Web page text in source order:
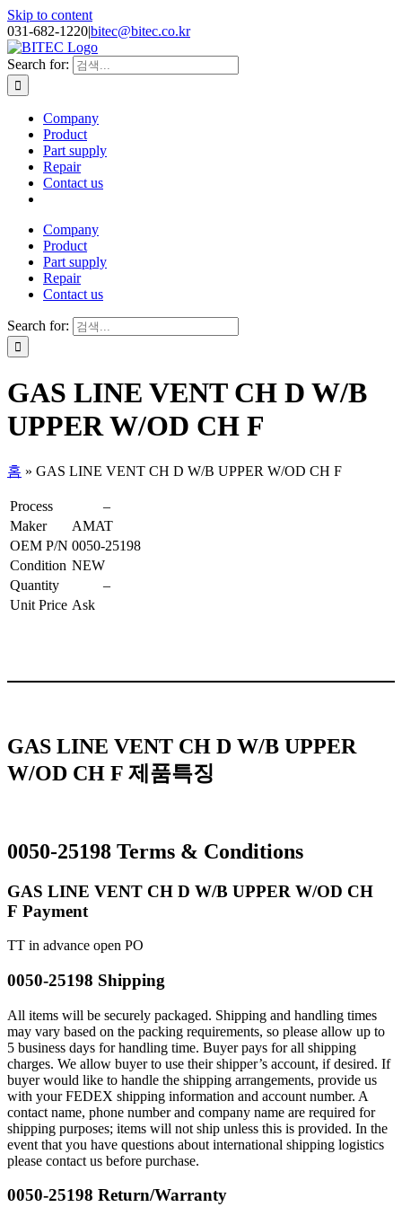
Skip to content
031-682-1220|bitec@bitec.co.kr
Search for:
Company
Product
Part supply
Repair
Contact us
Company
Product
Part supply
Repair
Contact us
Search for:
GAS LINE VENT CH D W/B
UPPER W/OD CH F
홈 » GAS LINE VENT CH D W/B UPPER W/OD CH F
Process
–
Maker
AMAT
OEM P/N 0050-25198
Condition NEW
Quantity
–
Unit Price Ask
GAS LINE VENT CH D W/B UPPER
W/OD CH F 제품특징
0050-25198 Terms & Conditions
GAS LINE VENT CH D W/B UPPER W/OD CH
F Payment
TT in advance open PO
0050-25198 Shipping
All items will be securely packaged. Shipping and handling times
may vary based on the packing requirements, so please allow up to
5 business days for handling time. Buyer pays for all shipping
charges. We allow buyer to use their shipper’s account, if desired. If
buyer would like to handle the shipping arrangements, provide us
with your FEDEX shipping information and account number. A
contact name, phone number and company name are required for
shipping purposes; items will not ship unless this is provided. In the
event that you have questions about international shipping logistics
please contact us before purchase.
0050-25198 Return/Warranty